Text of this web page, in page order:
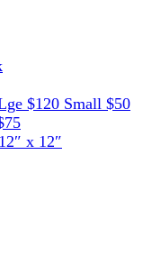
$120 Small $50
x 12″